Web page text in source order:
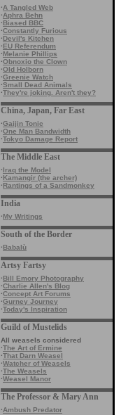
·A Tangled Web
·Aphra Behn
·Biased BBC
·Constantly Furious
·Devil's Kitchen
·EU Referendum
·Melanie Phillips
·Obnoxio the Clown
·Old Holborn
·Greenie Watch
·Small Dead Animals
·They're joking. Aren't they?
China, Japan, Far East
·Gaijin Tonic
·One Man Bandwidth
·Tokyo Damage Report
The Middle East
·Iraq the Model
·Kamangir (the archer)
·Rantings of a Sandmonkey
India
·My Writings
South of the Border
·Babalù
Artsy Fartsy
·Bill Emory Photography
·Charlie Allen's Blog
·Concept Art Forums
·Gurney Journey
·Today's Inspiration
Guild of Mustelids
All weasels considered
·The Art of Ermine
·That Darn Weasel
·Watcher of Weasels
·The Weasels
·Weasel Manor
The Professor & Mary Ann
·Ambush Predator